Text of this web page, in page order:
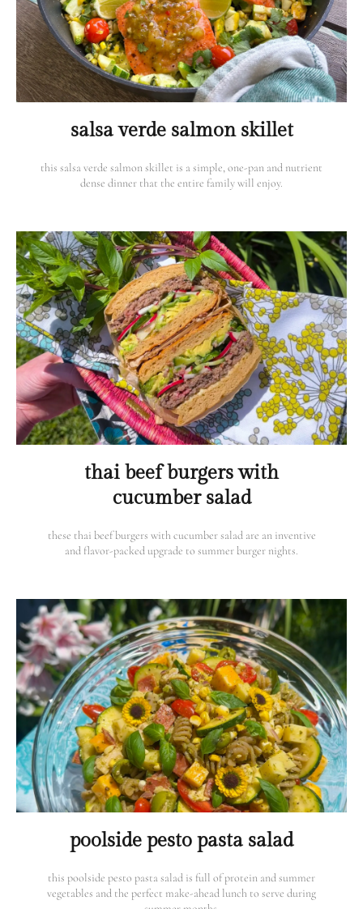
salsa verde salmon skillet
this salsa verde salmon skillet is a simple, one-pan and nutrient
dense dinner that the entire family will enjoy.
thai beef burgers with
cucumber salad
these thai beef burgers with cucumber salad are an inventive
and flavor-packed upgrade to summer burger nights.
poolside pesto pasta salad
this poolside pesto pasta salad is full of protein and summer
vegetables and the perfect make-ahead lunch to serve during